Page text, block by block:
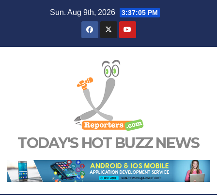
Sun. Aug 9th, 2026 3:37:05 PM
TODAY'S HOT BUZZ NEWS